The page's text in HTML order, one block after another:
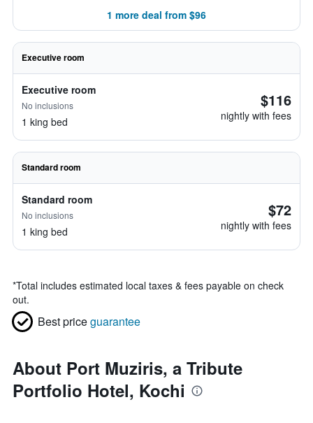
1 more deal from $96
Executive room
Executive room
No inclusions
1 king bed
$116
nightly with fees
Standard room
Standard room
No inclusions
1 king bed
$72
nightly with fees
*Total includes estimated local taxes & fees payable on check
out.
Best priceguarantee
About Port Muziris, a Tribute
Portfolio Hotel, Kochi